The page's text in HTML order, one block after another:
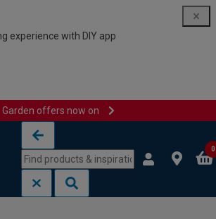
experience with DIY app
Garden offers now on
0